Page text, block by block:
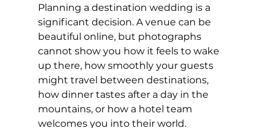
Planning a destination wedding is a
significant decision. A venue can be
beautiful online, but photographs
cannot show you how it feels to wake
up there, how smoothly your guests
might travel between destinations,
how dinner tastes after a day in the
mountains, or how a hotel team
welcomes you into their world.